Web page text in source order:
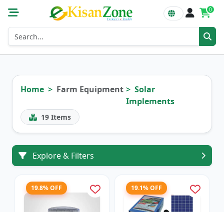
0
Home Farm Equipment
Solar
Implements
19 Items
Explore & Filters
19.8% OFF 19.1% OFF